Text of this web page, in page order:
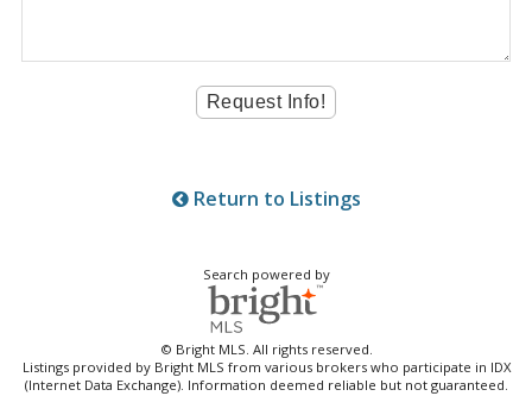
Return to Listings
Search powered by
© Bright MLS. All rights reserved.
Listings provided by Bright MLS from various brokers who participate in IDX
(Internet Data Exchange). Information deemed reliable but not guaranteed.